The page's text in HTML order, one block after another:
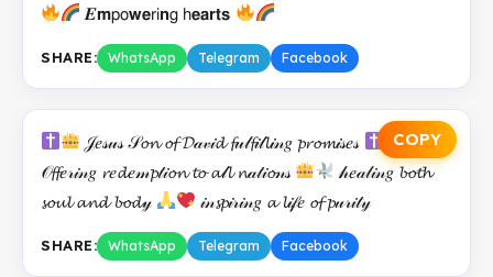
𝑬𝗺𝗉𝗈𝘄𝗲𝗋𝗂𝗻𝗀 𝗁𝗲𝗮𝗿𝘁𝘀
SHARE: WhatsApp Telegram Facebook
COPY
𝒥𝑒𝓈𝓊𝓈 𝒮𝓸𝓷 𝓸𝓯 𝓓𝒶𝓋𝒾𝓭 𝓯𝓊𝓁𝓯𝒾𝓁𝓵𝒾𝓃𝑔 𝓹𝓻𝓸𝓶𝒾𝓈𝑒𝓈
𝒪𝓯𝓯𝑒𝓇𝒾𝓃𝑔 𝓻𝑒𝓭𝑒𝓂𝓹𝓉𝒾𝓸𝓷 𝓽𝓸 𝓪𝓁𝓵 𝓷𝒶𝓉𝒾𝓸𝓃𝓈
𝒽𝑒𝒶𝓁𝒾𝓃𝑔 𝓫𝓸𝓽𝓱
𝓼𝓸𝓾𝓵 𝓪𝓷𝓭 𝓫𝓸𝓭𝓎
𝒾𝓃𝓼𝓹𝒾𝓇𝒾𝓃𝑔 𝓪 𝓵𝒾𝒻𝑒 𝓸𝓯 𝓹𝓊𝓇𝒾𝓉𝓎
SHARE: WhatsApp Telegram Facebook